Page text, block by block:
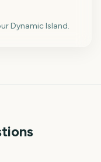
Dynamic Island.